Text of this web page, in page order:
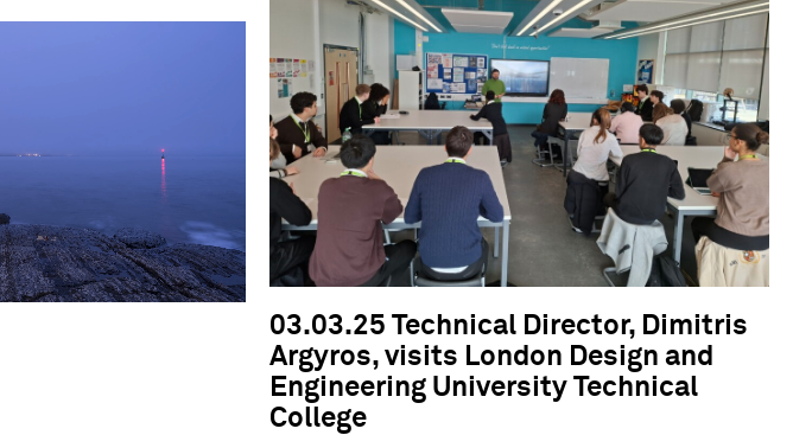
03.03.25 Technical Director, Dimitris
Argyros, visits London Design and
Engineering University Technical
College